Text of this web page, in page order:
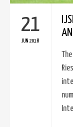
21
JUN 2018